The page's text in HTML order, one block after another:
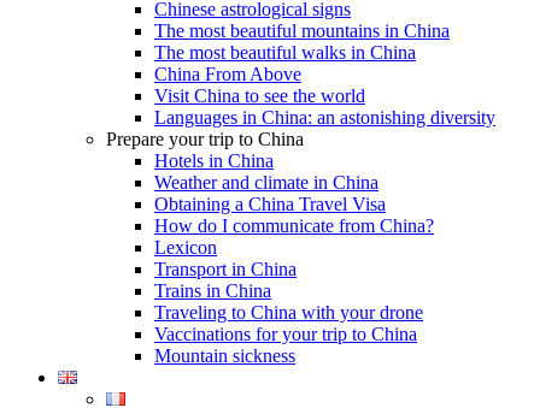
Chinese astrological signs
The most beautiful mountains in China
The most beautiful walks in China
China From Above
Visit China to see the world
Languages in China: an astonishing diversity
Prepare your trip to China
Hotels in China
Weather and climate in China
Obtaining a China Travel Visa
How do I communicate from China?
Lexicon
Transport in China
Trains in China
Traveling to China with your drone
Vaccinations for your trip to China
Mountain sickness